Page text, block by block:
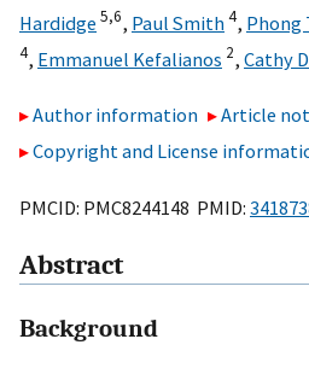
Hardidge 5,6, Paul Smith4, Phong
4, Emmanuel Kefalianos 2, Cathy
Author information
Article
Copyright and License
PMCID: PMC8244148 PMID:
Abstract
Background